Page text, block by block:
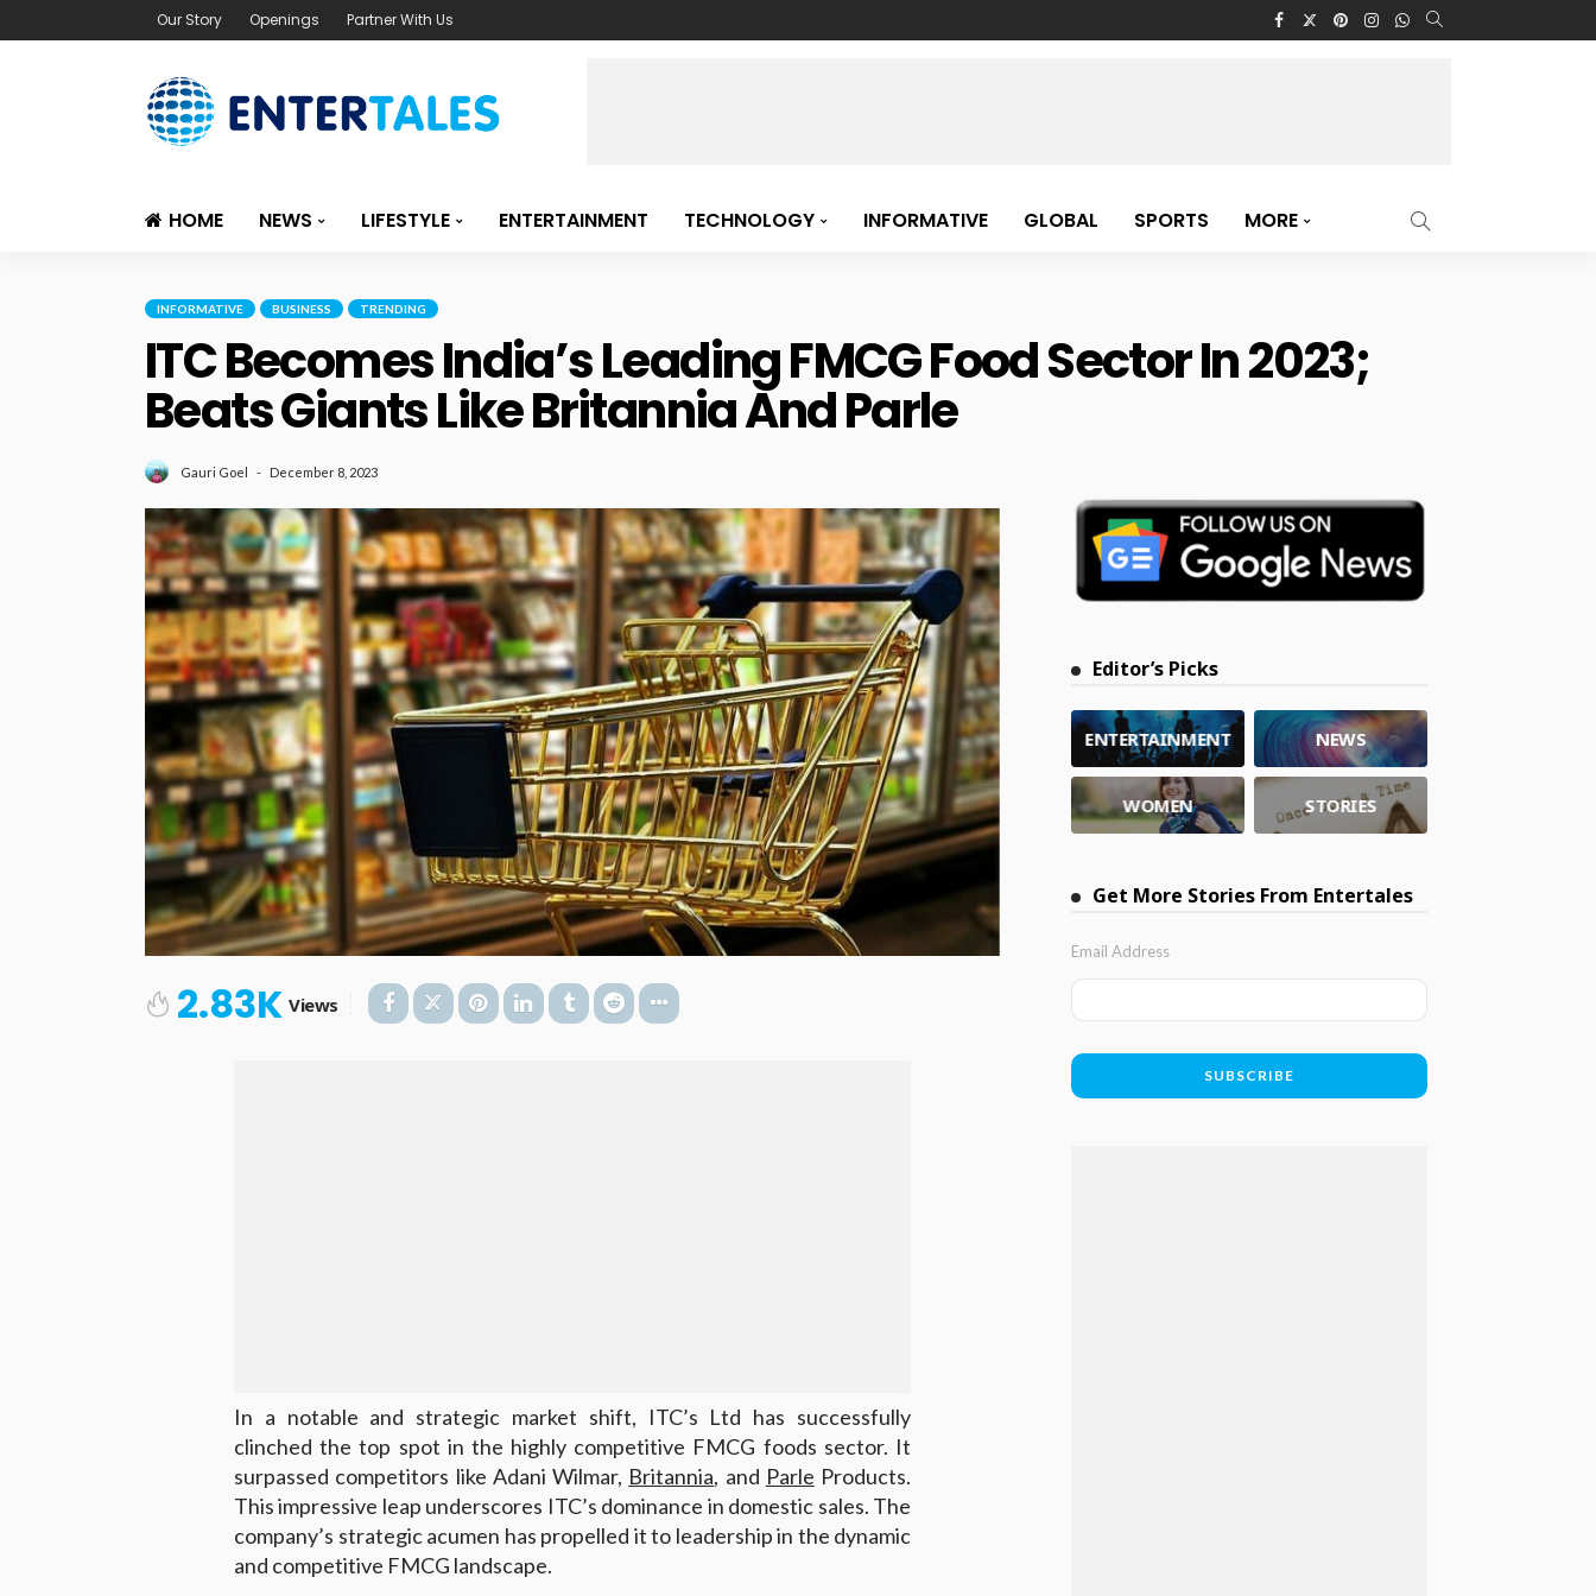
Our Story Openings Partner With Us
HOME NEWS LIFESTYLE ENTERTAINMENT TECHNOLOGY INFORMATIVE GLOBAL SPORTS MORE
INFORMATIVE BUSINESS TRENDING
ITC Becomes India’s Leading FMCG Food Sector In 2023;
Beats Giants Like Britannia And Parle
Gauri Goel December 8, 2023
2.83K Views
In a notable and strategic market shift, ITC’s Ltd has successfully
clinched the top spot in the highly competitive FMCG foods sector. It
surpassed competitors like Adani Wilmar, Britannia, and Parle Products.
This impressive leap underscores ITC’s dominance in domestic sales. The
company’s strategic acumen has propelled it to leadership in the dynamic
and competitive FMCG landscape.
Editor’s Picks
ENTERTAINMENT NEWS
WOMEN STORIES
Get More Stories From Entertales
Email Address